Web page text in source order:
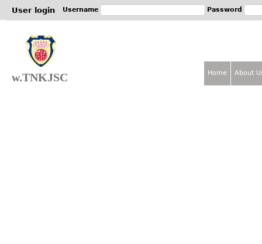
User login Username Password
w.TNKJSC Home About